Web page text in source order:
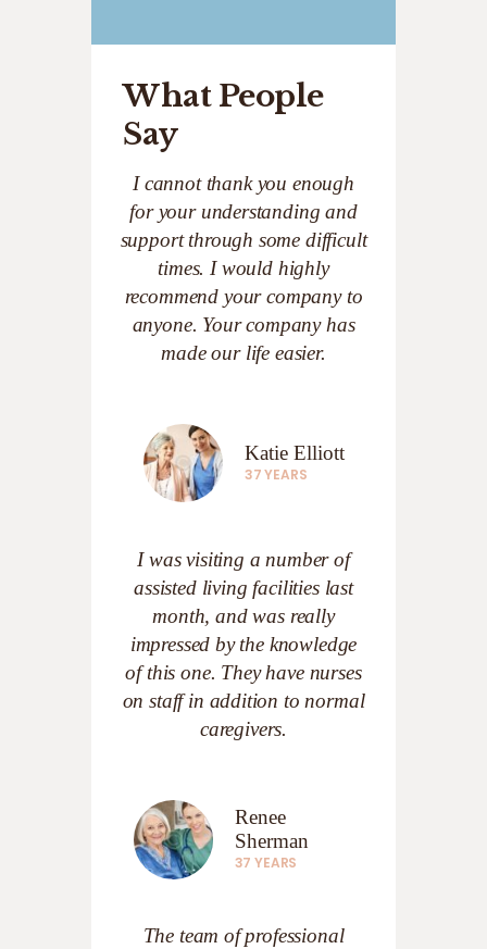
What People
Say
I cannot thank you enough
for your understanding and
support through some difficult
times. I would highly
recommend your company to
anyone. Your company has
made our life easier.
Katie Elliott
37 YEARS
I was visiting a number of
assisted living facilities last
month, and was really
impressed by the knowledge
of this one. They have nurses
on staff in addition to normal
caregivers.
Renee
Sherman
37 YEARS
The team of professional